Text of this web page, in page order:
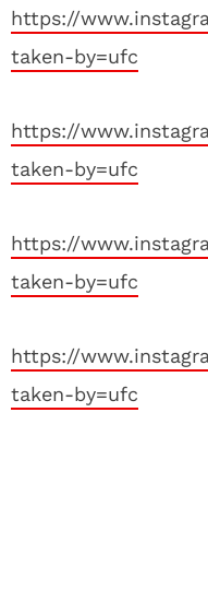
https://
taken-by=ufc
https://
taken-by=ufc
https://
taken-by=ufc
https://
taken-by=ufc